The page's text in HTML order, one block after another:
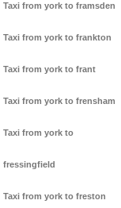
Taxi from york to framsden
Taxi from york to frankton
Taxi from york to frant
Taxi from york to frensham
Taxi from york to
fressingfield
Taxi from york to freston